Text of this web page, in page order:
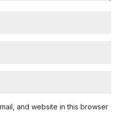
and website in this browser